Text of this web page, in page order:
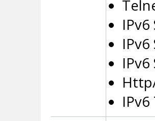
IPv6
IPv6
IPv6
IPv6